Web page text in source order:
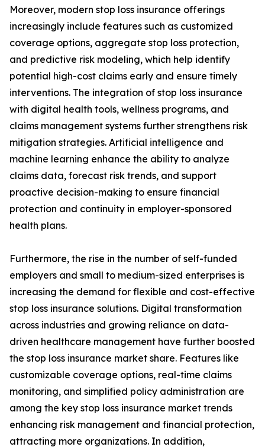
Moreover, modern stop loss insurance offerings
increasingly include features such as customized
coverage options, aggregate stop loss protection,
and predictive risk modeling, which help identify
potential high-cost claims early and ensure timely
interventions. The integration of stop loss insurance
with digital health tools, wellness programs, and
claims management systems further strengthens risk
mitigation strategies. Artificial intelligence and
machine learning enhance the ability to analyze
claims data, forecast risk trends, and support
proactive decision-making to ensure financial
protection and continuity in employer-sponsored
health plans.
Furthermore, the rise in the number of self-funded
employers and small to medium-sized enterprises is
increasing the demand for flexible and cost-effective
stop loss insurance solutions. Digital transformation
across industries and growing reliance on data-
driven healthcare management have further boosted
the stop loss insurance market share. Features like
customizable coverage options, real-time claims
monitoring, and simplified policy administration are
among the key stop loss insurance market trends
enhancing risk management and financial protection,
attracting more organizations. In addition,